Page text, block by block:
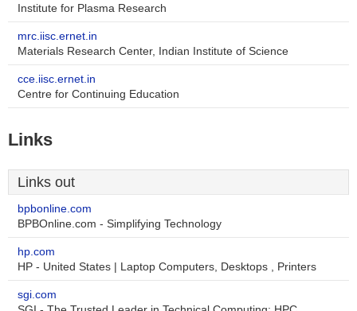
Institute for Plasma Research
mrc.iisc.ernet.in
Materials Research Center, Indian Institute of Science
cce.iisc.ernet.in
Centre for Continuing Education
Links
Links out
bpbonline.com
BPBOnline.com - Simplifying Technology
hp.com
HP - United States | Laptop Computers, Desktops , Printers
sgi.com